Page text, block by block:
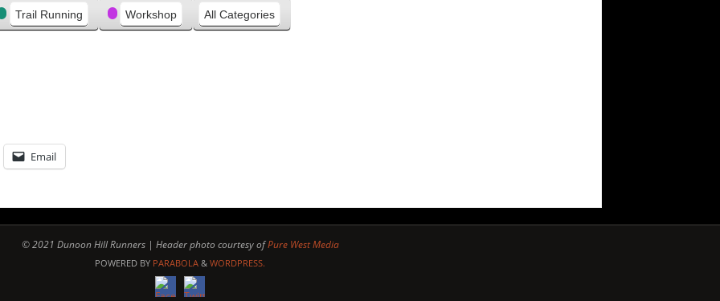
Trail Running Workshop All Categories
Email
© 2021 Dunoon Hill Runners | Header photo courtesy ofPure West Media
POWERED BY PARABOLA & WORDPRESS.